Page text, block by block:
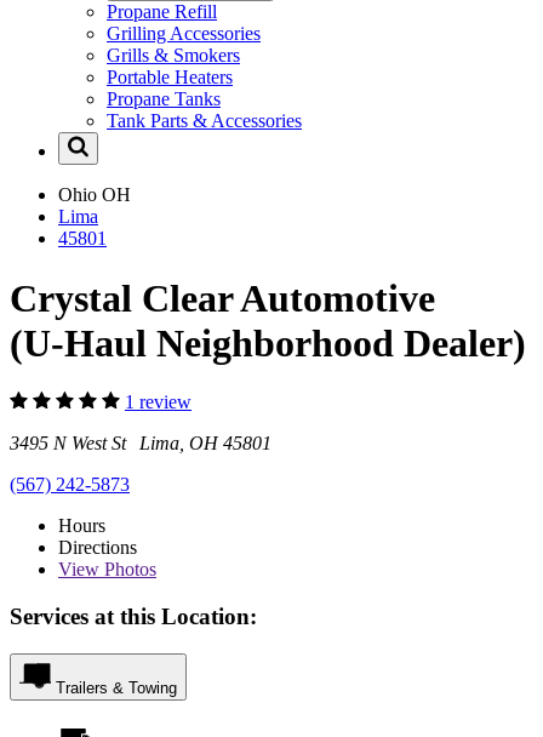
Propane Refill
Grilling Accessories
Grills & Smokers
Portable Heaters
Propane Tanks
Tank Parts & Accessories
Ohio OH
Lima
45801
Crystal Clear Automotive
(U-Haul Neighborhood Dealer)
1 review
3495 N West St Lima, OH 45801
(567) 242-5873
Hours
Directions
View Photos
Services at this Location:
Trailers & Towing